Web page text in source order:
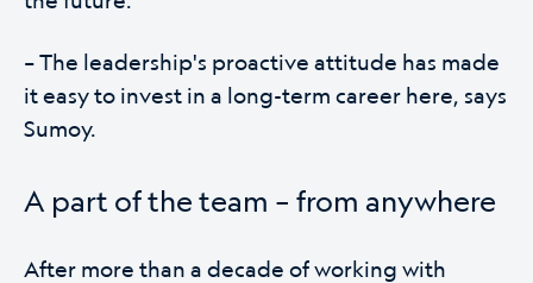
– The leadership's proactive attitude has made
it easy to invest in a long-term career here, says
Sumoy.
A part of the team – from anywhere
After more than a decade of working with